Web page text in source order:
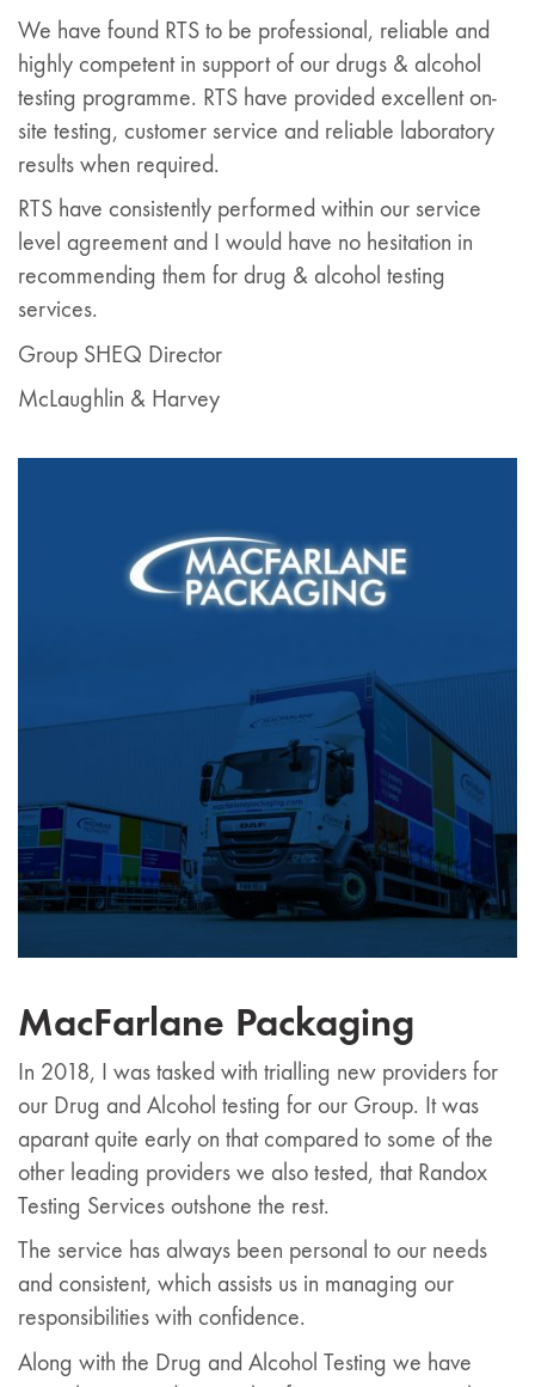
We have found RTS to be professional, reliable and
highly competent in support of our drugs & alcohol
testing programme. RTS have provided excellent on-
site testing, customer service and reliable laboratory
results when required.
RTS have consistently performed within our service
level agreement and I would have no hesitation in
recommending them for drug & alcohol testing
services.
Group SHEQ Director
McLaughlin & Harvey
MacFarlane Packaging
In 2018, I was tasked with trialling new providers for
our Drug and Alcohol testing for our Group. It was
aparant quite early on that compared to some of the
other leading providers we also tested, that Randox
Testing Services outshone the rest.
The service has always been personal to our needs
and consistent, which assists us in managing our
responsibilities with confidence.
Along with the Drug and Alcohol Testing we have